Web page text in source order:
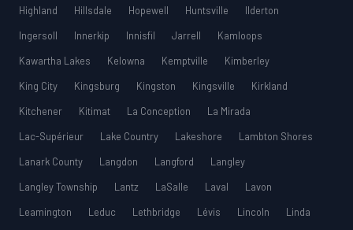
Highland
Hillsdale Hopewell Huntsville
Ilderton
Ingersoll
Innerkip Innisfil Jarrell
Kamloops
Kawartha Lakes
Kelowna Kemptville
Kimberley
King City
Kingsburg Kingston Kingsville
Kirkland
Kitchener
Kitimat La Conception
La Mirada
Lac-Supérieur
Lake Country Lakeshore
Lambton Shores
Lanark County
Langdon Langford
Langley
Langley Township
Lantz LaSalle Laval
Lavon
Leamington
Leduc Lethbridge Lévis Lincoln
Linda